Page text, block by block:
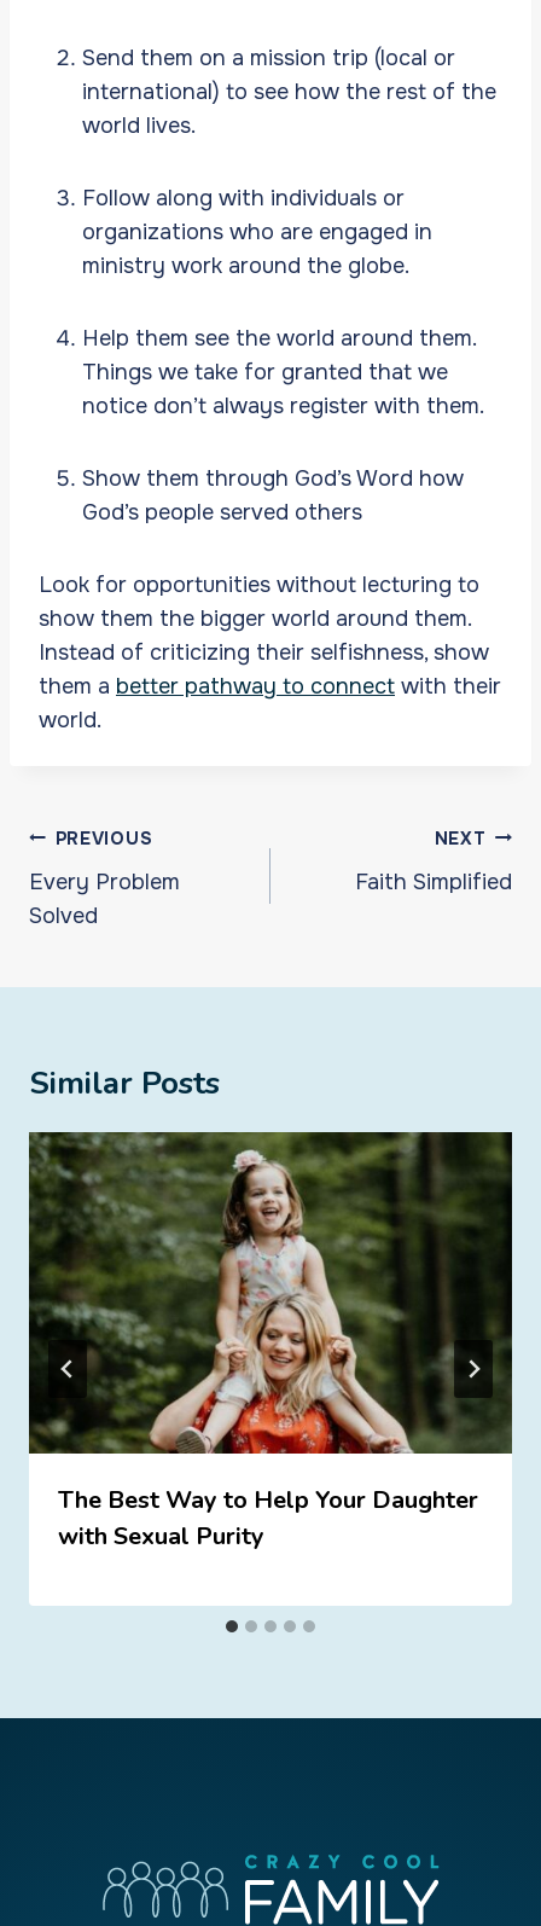
Send them on a mission trip (local or
international) to see how the rest of the
world lives.
Follow along with individuals or
organizations who are engaged in
ministry work around the globe.
Help them see the world around them.
Things we take for granted that we
notice don’t always register with them.
Show them through God’s Word how
God’s people served others
Look for opportunities without lecturing to
show them the bigger world around them.
Instead of criticizing their selfishness, show
them a better pathway to connect with their
world.
Post
navigation
PREVIOUS
Every Problem
Solved
NEXT
Faith Simplified
Similar Posts
The Best Way to Help Your Daughter
with Sexual Purity